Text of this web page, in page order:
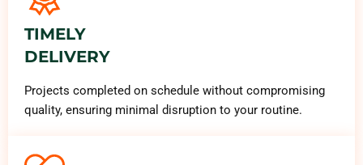
TIMELY
DELIVERY
Projects completed on schedule without compromising
quality, ensuring minimal disruption to your routine.